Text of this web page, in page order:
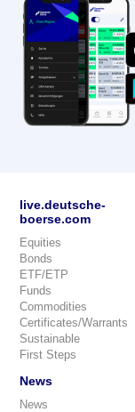
live.deutsche-
boerse.com
Equities
Bonds
ETF/ETP
Funds
Commodities
Certificates/Warrants
Sustainable
First Steps
News
News